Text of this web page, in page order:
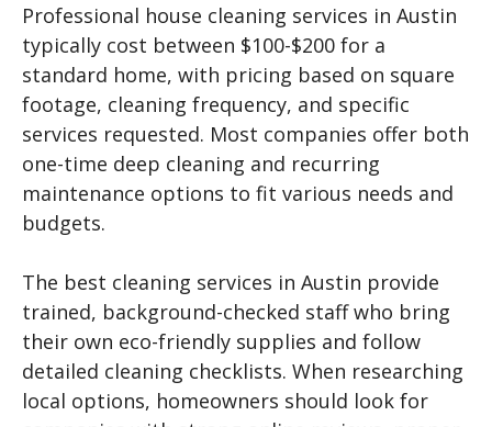
Professional house cleaning services in Austin
typically cost between $100-$200 for a
standard home, with pricing based on square
footage, cleaning frequency, and specific
services requested. Most companies offer both
one-time deep cleaning and recurring
maintenance options to fit various needs and
budgets.
The best cleaning services in Austin provide
trained, background-checked staff who bring
their own eco-friendly supplies and follow
detailed cleaning checklists. When researching
local options, homeowners should look for